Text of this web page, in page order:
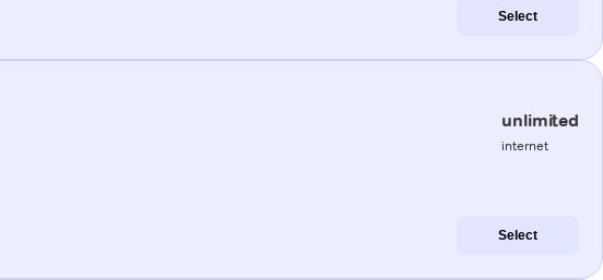
Select
unlimited
internet
Select